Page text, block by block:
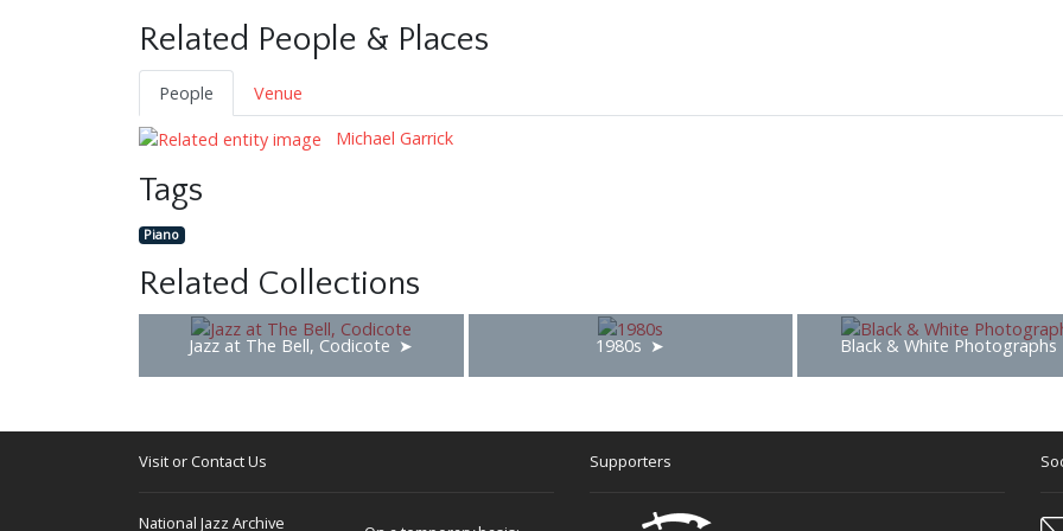
Related People & Places
People
Venue
Michael Garrick
Tags
Piano
Related Collections
Jazz at The Bell, Codicote 1980s Black & White Photographs
Visit or Contact Us
National Jazz Archive
Supporters